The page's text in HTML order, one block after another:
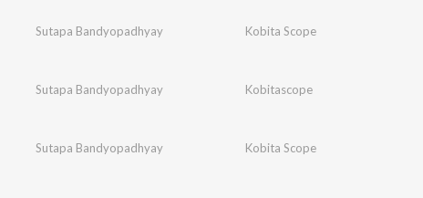
Sutapa Bandyopadhyay Kobita Scope
Sutapa Bandyopadhyay Kobitascope
Sutapa Bandyopadhyay Kobita Scope